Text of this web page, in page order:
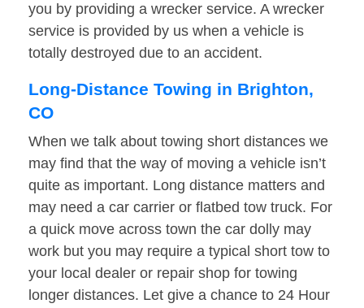
you by providing a wrecker service. A wrecker
service is provided by us when a vehicle is
totally destroyed due to an accident.
Long-Distance Towing in Brighton,
CO
When we talk about towing short distances we
may find that the way of moving a vehicle isn’t
quite as important. Long distance matters and
may need a car carrier or flatbed tow truck. For
a quick move across town the car dolly may
work but you may require a typical short tow to
your local dealer or repair shop for towing
longer distances. Let give a chance to 24 Hour